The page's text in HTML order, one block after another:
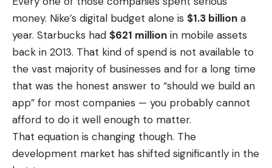
money. Nike’s digital budget alone is $1.3 billion a
year. Starbucks had $621 million in mobile assets
back in 2013. That kind of spend is not available to
the vast majority of businesses and for a long time
that was the honest answer to “should we build an
app” for most companies — you probably cannot
afford to do it well enough to matter.
That equation is changing though. The
development market has shifted significantly in the